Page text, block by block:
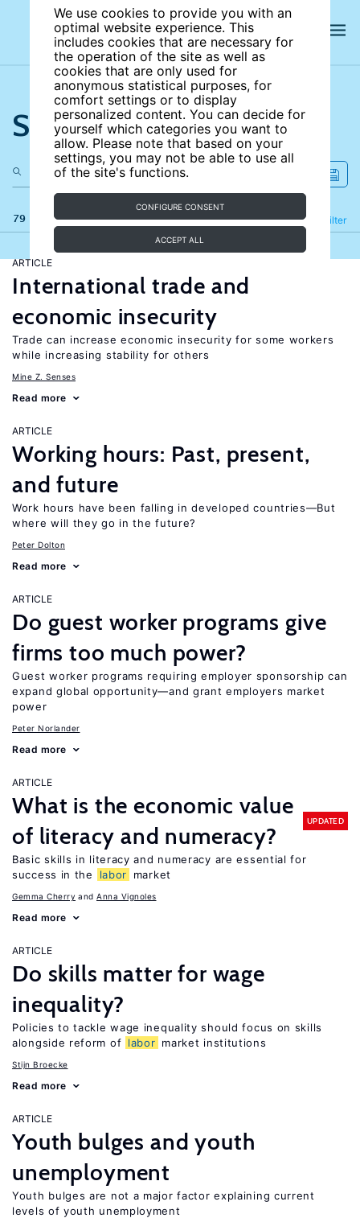
We use cookies to provide you with an
optimal website experience. This
includes cookies that are necessary for
the operation of the site as well as
cookies that are only used for
anonymous statistical purposes, for
comfort settings or to display
personalized content. You can decide for
yourself which categories you want to
allow. Please note that based on your
settings, you may not be able to use all
of the site's functions.
CONFIGURE CONSENT
ACCEPT ALL
Search the site
79 results Filter
Refine
ARTICLE
International trade and
economic insecurity
Trade can increase economic insecurity for some workers
while increasing stability for others
Mine Z. Senses
Read more
ARTICLE
Working hours: Past, present,
and future
Work hours have been falling in developed countries—But
where will they go in the future?
Peter Dolton
Read more
ARTICLE
Do guest worker programs give
firms too much power?
Guest worker programs requiring employer sponsorship can
expand global opportunity—and grant employers market
power
Peter Norlander
Read more
ARTICLE
What is the economic value
of literacy and numeracy?
UPDATED
Basic skills in literacy and numeracy are essential for
success in the
labor market
Gemma Cherry Anna Vignoles
Read more
ARTICLE
Do skills matter for wage
inequality?
Policies to tackle wage inequality should focus on skills
alongside reform of labor market institutions
Stijn Broecke
Read more
ARTICLE
Youth bulges and youth
unemployment
Youth bulges are not a major factor explaining current
levels of youth unemployment